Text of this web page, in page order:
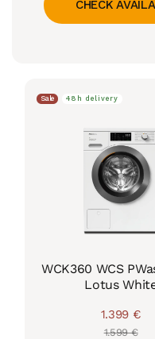
CHECK
Sale 48h delivery
WCK360 WCS
Lotus
Regular
1.599 €
Sale
1.399 €